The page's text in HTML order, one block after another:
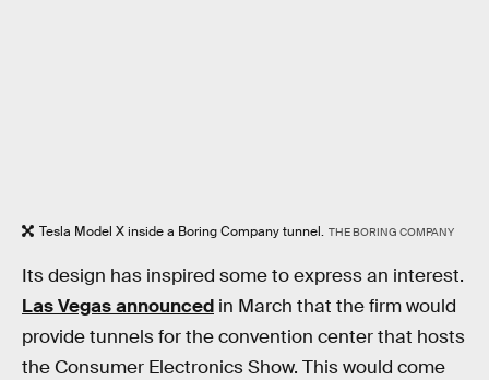
Tesla Model X inside a Boring Company tunnel. THE BORING COMPANY
Its design has inspired some to express an interest.
Las Vegas announced in March that the firm would
provide tunnels for the convention center that hosts
the Consumer Electronics Show. This would come